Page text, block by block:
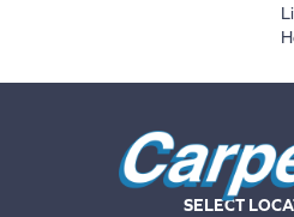
SELECT